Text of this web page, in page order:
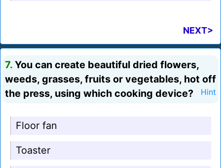
NEXT>
7. You can create beautiful dried flowers,
weeds, grasses, fruits or vegetables, hot off
the press, using which cooking device?
Hint
Floor fan
Toaster